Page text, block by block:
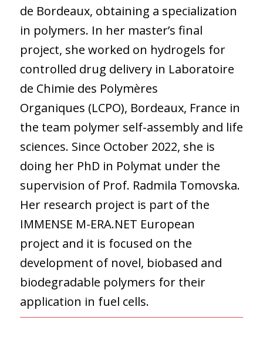
de Bordeaux, obtaining a specialization
in polymers. In her master’s final
project, she worked on hydrogels for
controlled drug delivery in Laboratoire
de Chimie des Polymères
Organiques (LCPO), Bordeaux, France in
the team polymer self-assembly and life
sciences. Since October 2022, she is
doing her PhD in Polymat under the
supervision of Prof. Radmila Tomovska.
Her research project is part of the
IMMENSE M-ERA.NET European
project and it is focused on the
development of novel, biobased and
biodegradable polymers for their
application in fuel cells.